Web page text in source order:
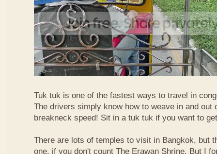
Tuk tuk is one of the fastest ways to travel in
The drivers simply know how to weave in and out
breakneck speed! Sit in a tuk tuk if you want to
There are lots of temples to visit in Bangkok, but
one, if you don't count The Erawan Shrine. But I